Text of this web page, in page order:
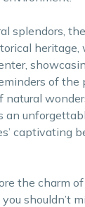
splendors,
of the
an
captivating
the charm
shouldn’t